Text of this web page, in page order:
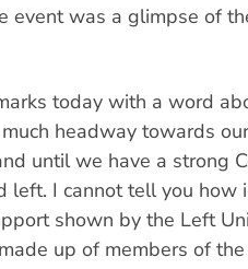
event was a glimpse of
today with a word
headway towards
until we have a strong
left. I cannot tell you how
shown by the Left
up of members of the